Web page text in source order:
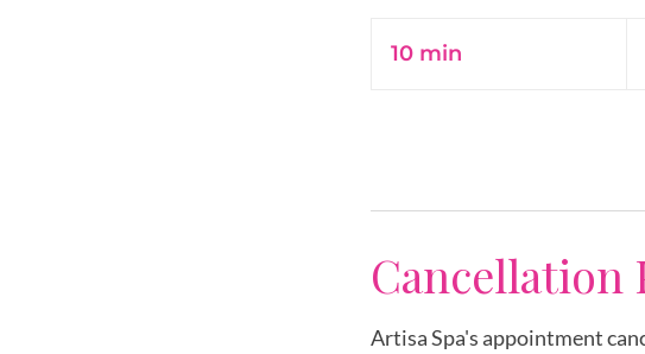
10 min
Cancellation
Artisa Spa's appointment